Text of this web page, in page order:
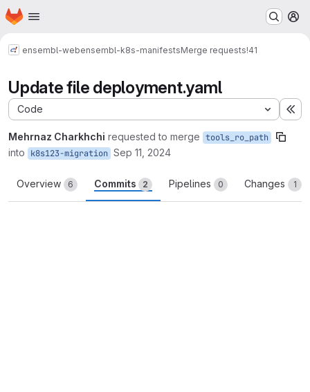
Skip to main content
Homepage
ensembl-webensembl-k8s-manifestsMerge requests!41
Update file deployment.yaml
Code
Mehrnaz Charkhchi requested to merge tools_ro_path
into k8s123-migration Sep 11, 2024
Overview 6 Commits 2 Pipelines 0 Changes 1